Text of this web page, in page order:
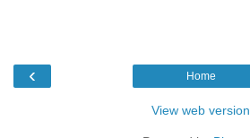
‹ Home
View web version